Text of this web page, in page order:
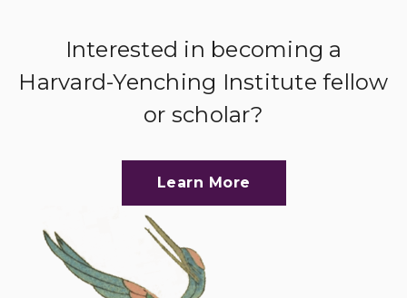
Interested in becoming a
Harvard-Yenching Institute fellow
or scholar?
Learn More